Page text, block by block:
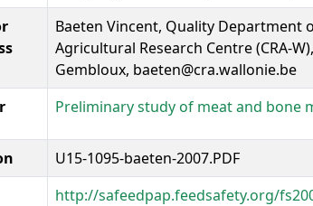
Baeten Vincent, Quality Department
Agricultural Research Centre (CRA-
Gembloux, baeten@cra.wallonie.be
Preliminary study of meat and bone
U15-1095-baeten-2007.PDF
http://safeedpap.feedsafety.org/